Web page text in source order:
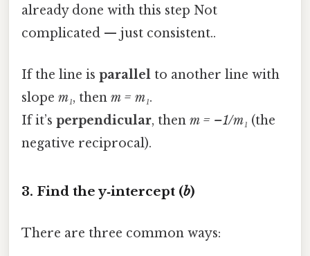
already done with this step Not
complicated — just consistent..
If the line is parallel to another line with
slope m₁, then m = m₁.
If it’s perpendicular, then m = –1/m₁ (the
negative reciprocal).
3. Find the y‑intercept (b)
There are three common ways: